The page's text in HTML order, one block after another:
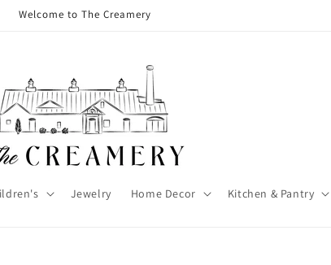
Welcome to The Creamery
Jewelry Home Decor Kitchen & Pantry